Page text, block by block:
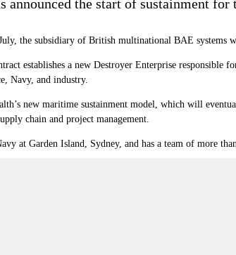
announced the start of sustainment
the subsidiary of British multinational BAE
establishes a new Destroyer Enterprise responsible
Navy, and industry.
new maritime sustainment model, which will
chain and project management.
at Garden Island, Sydney, and has a team of more